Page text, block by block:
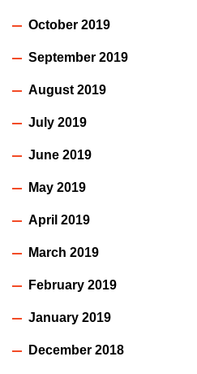
October 2019
September 2019
August 2019
July 2019
June 2019
May 2019
April 2019
March 2019
February 2019
January 2019
December 2018